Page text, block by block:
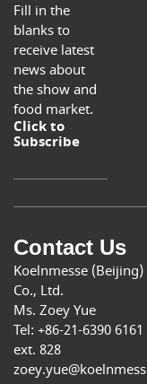
Fill in the
blanks to
receive latest
news about
the show and
food market.
Click to
Subscribe
Contact Us
Koelnmesse (Beijing)
Co., Ltd.
Ms. Zoey Yue
Tel: +86-21-6390 6161
ext. 828